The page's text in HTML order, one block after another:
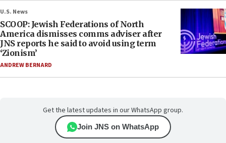
U.S. News
SCOOP: Jewish Federations of North
America dismisses comms adviser after
JNS reports he said to avoid using term
‘Zionism’
ANDREW BERNARD
Get the latest updates in our WhatsApp group.
Join JNS on WhatsApp